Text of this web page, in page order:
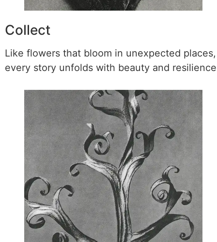
Collect
Like flowers that bloom in unexpected places,
every story unfolds with beauty and resilience